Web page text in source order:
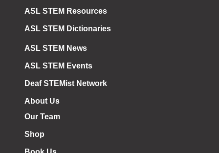
ASL STEM Resources
ASL STEM Dictionaries
ASL STEM News
ASL STEM Events
Deaf STEMist Network
About Us
Our Team
Shop